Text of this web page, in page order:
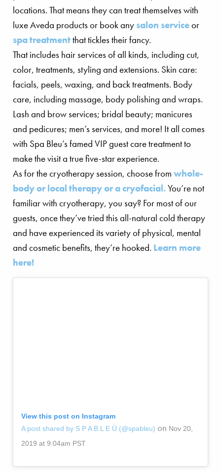
locations. That means they can treat themselves with
luxe Aveda products or book anysalon serviceor
spa treatmentthat tickles their fancy.
That includes hair services of all kinds, including cut,
color, treatments, styling and extensions. Skin care:
facials, peels, waxing, and back treatments. Body
care, including massage, body polishing and wraps.
Lash and brow services; bridal beauty; manicures
and pedicures; men’s services, and more! It all comes
with Spa Bleu’s famed VIP guest care treatment to
make the visit a true five-star experience.
As for the cryotherapy session, choose from whole-
body or local therapy or a cryofacial.You’re not
familiar with cryotherapy, you say? For most of our
guests, once they’ve tried this all-natural cold therapy
and have experienced its variety of physical, mental
and cosmetic benefits, they’re hooked. Learn more
here!
View this post on Instagram
A post shared by S P A B L E Ü (@spableu) on Nov 20,
2019 at 9:04am PST